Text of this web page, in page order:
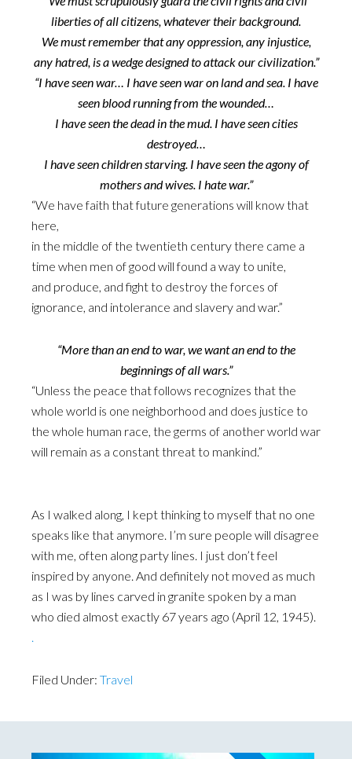
liberties of all citizens, whatever their background.
We must remember that any oppression, any injustice,
any hatred, is a wedge designed to attack our civilization.”
“I have seen war… I have seen war on land and sea. I have
seen blood running from the wounded…
I have seen the dead in the mud. I have seen cities
destroyed…
I have seen children starving. I have seen the agony of
mothers and wives. I hate war.”
“We have faith that future generations will know that
here,
in the middle of the twentieth century there came a
time when men of good will found a way to unite,
and produce, and fight to destroy the forces of
ignorance, and intolerance and slavery and war.”
“More than an end to war, we want an end to the
beginnings of all wars.”
“Unless the peace that follows recognizes that the
whole world is one neighborhood and does justice to
the whole human race, the germs of another world war
will remain as a constant threat to mankind.”
As I walked along, I kept thinking to myself that no one
speaks like that anymore. I’m sure people will disagree
with me, often along party lines. I just don’t feel
inspired by anyone. And definitely not moved as much
as I was by lines carved in granite spoken by a man
who died almost exactly 67 years ago (April 12, 1945).
.
Filed Under: Travel